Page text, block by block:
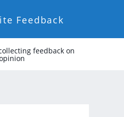
Feedback
feedback on